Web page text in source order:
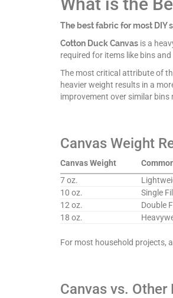
The best fabric for most DIY
Cotton Duck Canvas is a
required for items like bins
The most critical attribute of
heavier weight results in a
improvement over similar bins
Canvas Weight
Canvas Weight
7 oz.
10 oz.
Single
12 oz.
Double
18 oz.
For most household projects, a
Canvas vs. Other